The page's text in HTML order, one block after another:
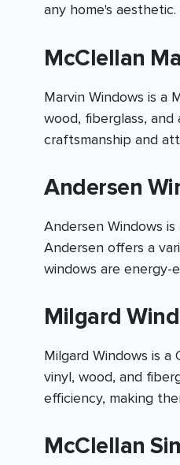
any home's
McClellan
Marvin Windows is a
wood, fiberglass,
craftsmanship and
Andersen
Andersen Windows
Andersen offers a
windows are energy-
Milgard
Milgard Windows is
vinyl, wood, and
efficiency, making
McClellan